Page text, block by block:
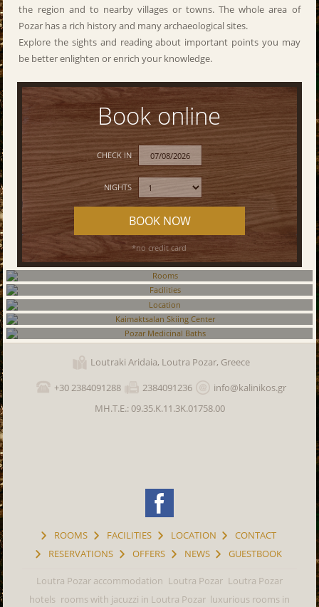
the region and to nearby villages or towns. The whole area of
Pozar has a rich history and many archaeological sites.
Explore the sights and reading about important points you may
be better enlighten or enrich your knowledge.
Book online
CHECK IN
NIGHTS
BOOK NOW
*no credit card
Rooms
Facilities
Kaimaktsalan Skiing Center
Pozar Medicinal Baths
Loutraki Aridaia, Loutra Pozar, Greece
+30 2384091288
2384091236
info@kalinikos.gr
ΜΗ.Τ.Ε.: 09.35.K.11.3K.01758.00
ROOMS FACILITIES LOCATION
CONTACT
RESERVATIONS
OFFERS NEWS GUESTBOOK
Loutra Pozar accommodation Loutra Pozar Loutra Pozar
hotels rooms with jacuzzi in Loutra Pozar luxurious rooms in